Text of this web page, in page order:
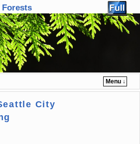
Forests
Menu ↓
City